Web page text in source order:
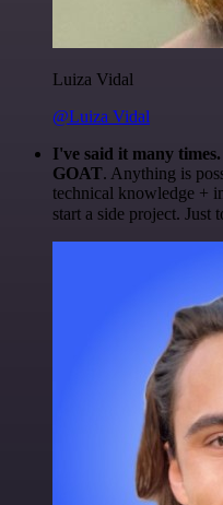
Luiza Vidal
@Luiza Vidal
I've said it many
GOAT. Anything is
technical knowledge +
start a side project. Just